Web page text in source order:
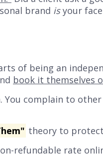
brand isyour face
of being an
book it themselves
You complain to
theory to
refundable rate